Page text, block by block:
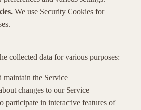
We use Security Cookies for
collected data for various purposes:
maintain the Service
changes to our Service
participate in interactive features of